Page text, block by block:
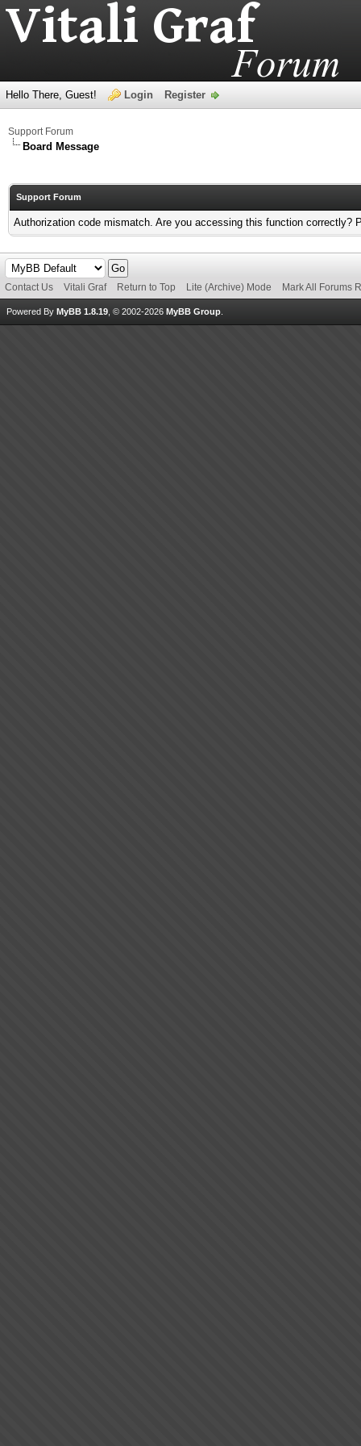
Hello There, Guest! Login Register
Support Forum
Board Message
Support Forum
Authorization code mismatch. Are you accessing this function correctly?
Contact Us Vitali Graf Return to Top Lite (Archive) Mode Mark All Forums
Powered By MyBB 1.8.19 , © 2002-2026 MyBB Group